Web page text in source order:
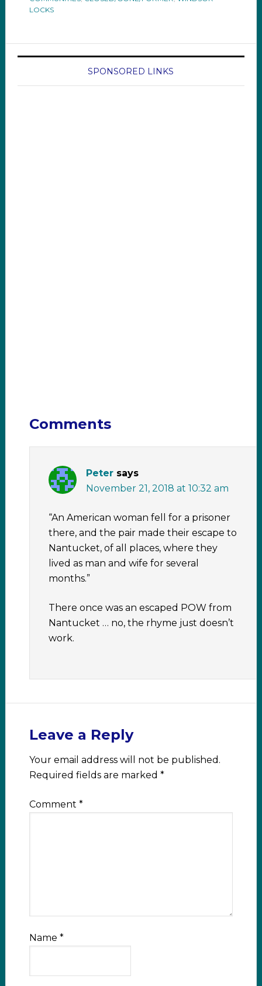
LOCKS
SPONSORED LINKS
Comments
Peter says
November 21, 2018 at 10:32 am
“An American woman fell for a prisoner
there, and the pair made their escape to
Nantucket, of all places, where they
lived as man and wife for several
months.”
There once was an escaped POW from
Nantucket … no, the rhyme just doesn’t
work.
Leave a Reply
Your email address will not be published.
Required fields are marked *
Comment *
Name *